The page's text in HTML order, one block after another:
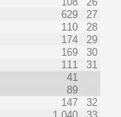
629
27
110
28
174
29
169
30
111
31
41
89
147
32